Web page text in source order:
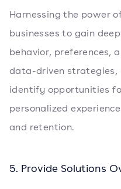
Harnessing the power
businesses to gain
behavior, preferences,
data-driven strategies,
identify opportunities
personalized
and retention.
5. Provide Solutions